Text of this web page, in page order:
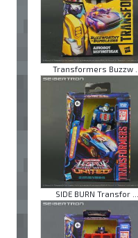
Transformers Buzzw ...
SIDE BURN Transfor ...